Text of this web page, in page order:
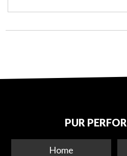
PUR
Home